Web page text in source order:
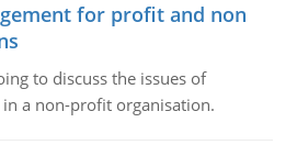
for profit and non
to discuss the issues of
a non-profit organisation.